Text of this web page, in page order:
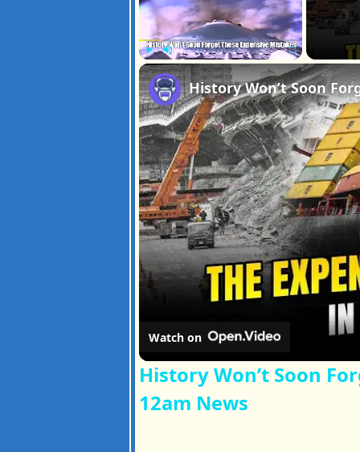
Play Unmute Fullscreen
Watch on
History Won’t Soon
12am News